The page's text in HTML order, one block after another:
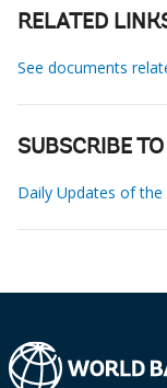
RELATED
See documents
SUBSCRIBE
Daily Updates of